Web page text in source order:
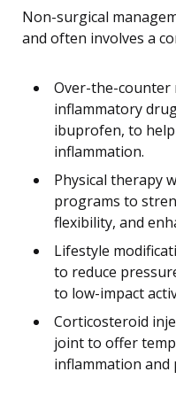
Non-surgical
and often involves a
Over-the-
inflammatory
ibuprofen, to
inflammation.
Physical therapy
programs to
flexibility, and
Lifestyle
to reduce
to low-impact
Corticosteroid
joint to offer
inflammation and